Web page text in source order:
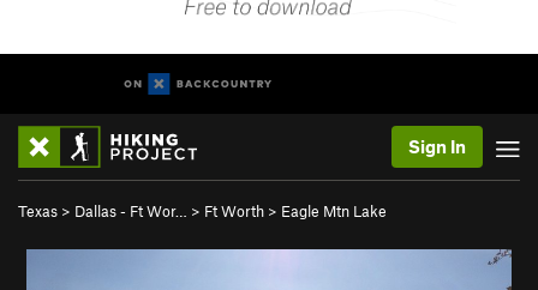
Sign In
Texas > Dallas - Ft Wor… > Ft Worth > Eagle Mtn Lake